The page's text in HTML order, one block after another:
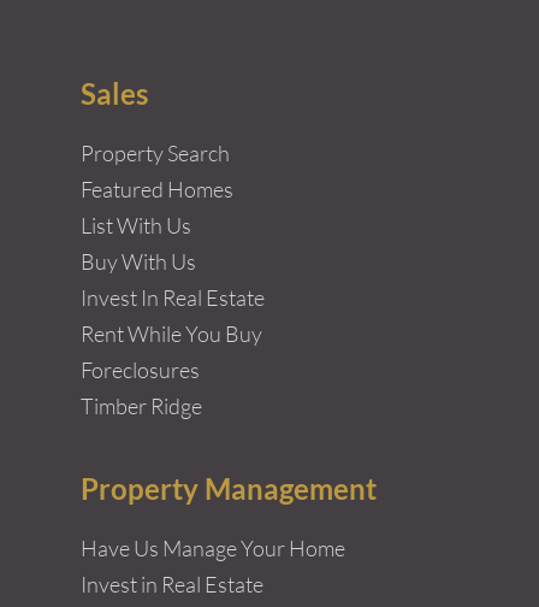
Sales
Property Search
Featured Homes
List With Us
Buy With Us
Invest In Real Estate
Rent While You Buy
Foreclosures
Timber Ridge
Property Management
Have Us Manage Your Home
Invest in Real Estate